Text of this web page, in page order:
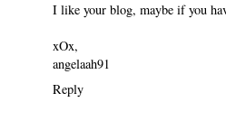
I like your blog, maybe if you
xOx,
angelaah91
Reply